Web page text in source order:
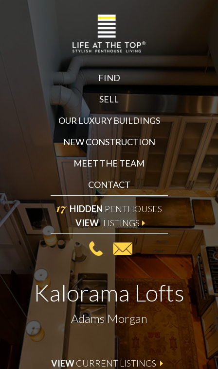
FIND
SELL
OUR LUXURY BUILDINGS
NEW CONSTRUCTION
MEET THE TEAM
CONTACT
17 HIDDEN PENTHOUSES
VIEW LISTINGS
Kalorama Lofts
Adams Morgan
VIEWCURRENT LISTINGS